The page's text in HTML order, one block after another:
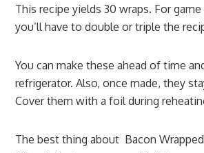
This recipe yields 30 wraps. For
you’ll have to double or triple the
You can make these ahead of time
refrigerator. Also, once made, they
Cover them with a foil during
The best thing about Bacon